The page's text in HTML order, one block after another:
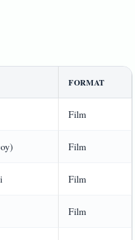
FORMAT
Film
Film
Film
Film